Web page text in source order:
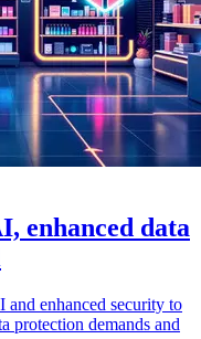
enhanced data
enhanced security to
protection demands and